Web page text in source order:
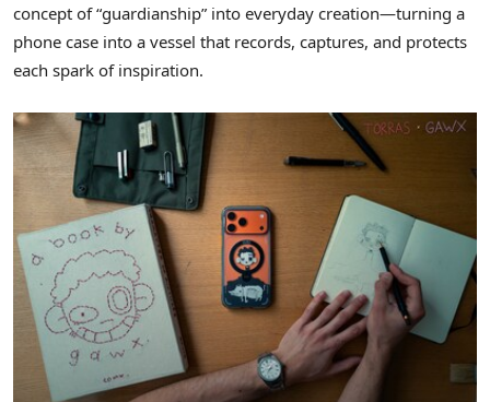
concept of “guardianship” into everyday creation—turning a
phone case into a vessel that records, captures, and protects
each spark of inspiration.